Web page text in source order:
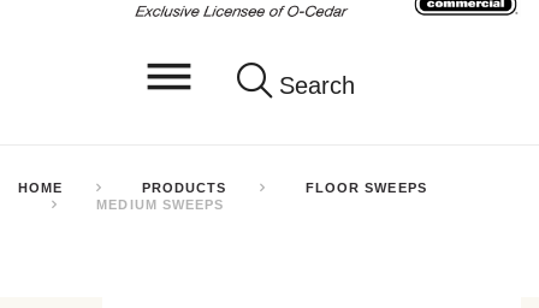
Search
HOME PRODUCTS
FLOOR SWEEPS
MEDIUM SWEEPS